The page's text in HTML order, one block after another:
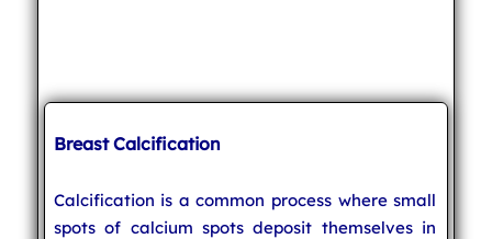
Breast Calcification
Calcification is a common process where small
spots of calcium spots deposit themselves in